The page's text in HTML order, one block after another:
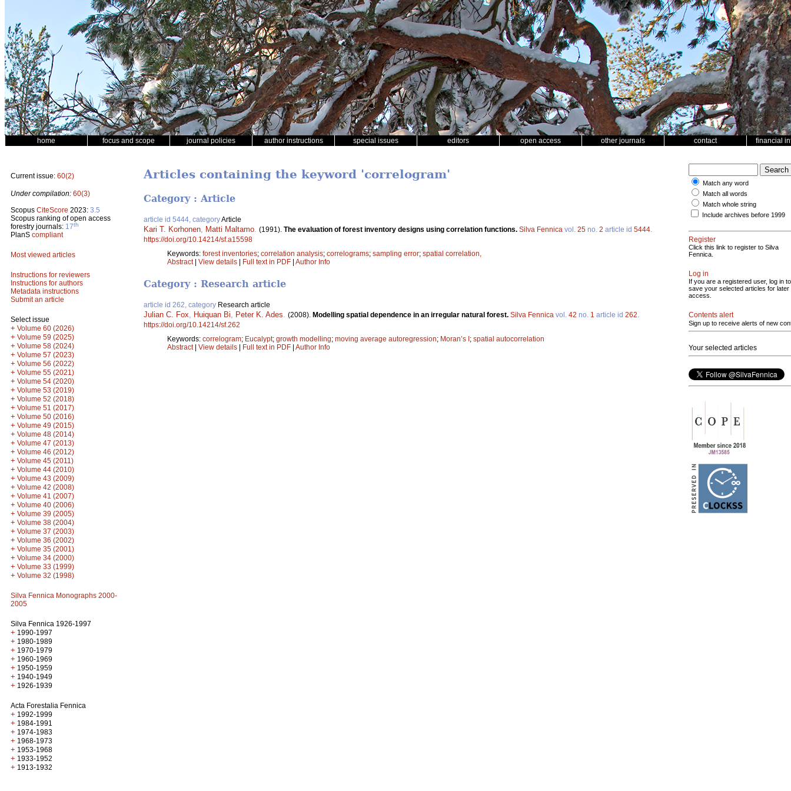
home focus and scope journal policies author instructions special issues editors open access other journals contact financial
Current issue: 60(2)
Under compilation: 60(3)
Scopus CiteScore 2023: 3.5
Scopus ranking of open access
forestry journals: 17th
PlanS compliant
Most viewed articles
Instructions for reviewers
Instructions for authors
Metadata instructions
Submit an article
Select issue
+ Volume 60 (2026)
+ Volume 59 (2025)
+ Volume 58 (2024)
+ Volume 57 (2023)
+ Volume 56 (2022)
+ Volume 55 (2021)
+ Volume 54 (2020)
+ Volume 53 (2019)
+ Volume 52 (2018)
+ Volume 51 (2017)
+ Volume 50 (2016)
+ Volume 49 (2015)
+ Volume 48 (2014)
+ Volume 47 (2013)
+ Volume 46 (2012)
+ Volume 45 (2011)
+ Volume 44 (2010)
+ Volume 43 (2009)
+ Volume 42 (2008)
+ Volume 41 (2007)
+ Volume 40 (2006)
+ Volume 39 (2005)
+ Volume 38 (2004)
+ Volume 37 (2003)
+ Volume 36 (2002)
+ Volume 35 (2001)
+ Volume 34 (2000)
+ Volume 33 (1999)
+ Volume 32 (1998)
Silva Fennica Monographs 2000-
2005
Silva Fennica 1926-1997
+ 1990-1997
+ 1980-1989
+ 1970-1979
+ 1960-1969
+ 1950-1959
+ 1940-1949
+ 1926-1939
Acta Forestalia Fennica
+ 1992-1999
+ 1984-1991
+ 1974-1983
+ 1968-1973
+ 1953-1968
+ 1933-1952
+ 1913-1932
Articles containing the keyword 'correlogram'
Category : Article
article id 5444, categoryArticle
Kari T. Korhonen Matti Maltamo (1991). The evaluation of forest inventory designs using correlation functions. Silva Fennica vol. 25 no. 2 article id 5444
https://doi.org/10.14214/sf.a15598
Keywords: forest inventories; correlation analysis; correlograms; sampling error; spatial correlation,
Abstract| View details | Full text in PDF | Author Info
Category : Research article
article id 262, category Research article
Julian C. Fox, Huiquan Bi, Peter K. Ades. (2008). Modelling spatial dependence in an irregular natural forest. Silva Fennica vol. 42 no. 1 article id 262.
https://doi.org/10.14214/sf.262
Keywords: correlogram; Eucalypt; growth modelling; moving average autoregression; Moran’s I ; spatial autocorrelation
Abstract| View details Full text in PDF Author Info
Match any word
Match all words
Match whole string
Include archives before 1999
Register
Click this link to register to Silva
Fennica.
Log in
If you are a registered user, log in to
save your selected articles for later
access.
Contents alert
Sign up to receive alerts of new
Your selected articles